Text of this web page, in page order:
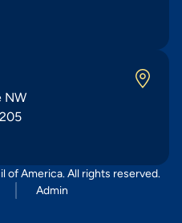
NW
America. All rights reserved.
Admin